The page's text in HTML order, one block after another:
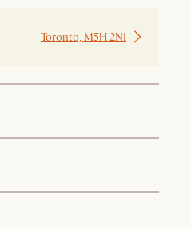
Toronto, M5H 2N1